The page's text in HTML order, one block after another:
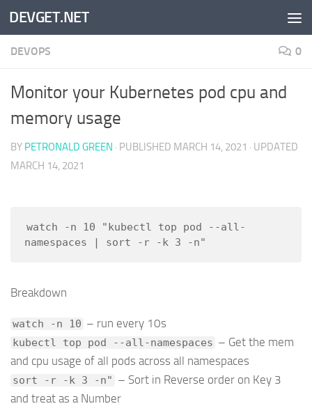
Skip to content
DEVGET.NET
DEVOPS 0
Monitor your Kubernetes pod cpu and
memory usage
BY PETRONALD GREEN · PUBLISHED MARCH 14, 2021 · UPDATED
MARCH 14, 2021
watch -n 10 "kubectl top pod --all-
Breakdown
watch -n 10 – run every 10s
kubectl top pod --all-namespaces – Get the mem
and cpu usage of all pods across all namespaces
sort -r -k 3 -n" – Sort in Reverse order on Key 3
and treat as a Number